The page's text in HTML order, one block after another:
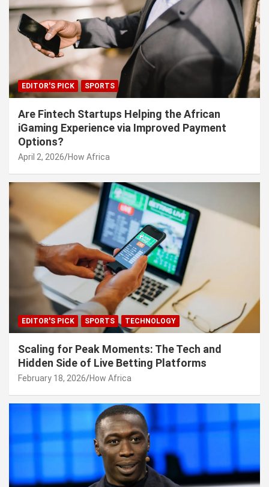
EDITOR'S PICK SPORTS
Are Fintech Startups Helping the African
iGaming Experience via Improved Payment
Options?
April 2, 2026 How Africa
EDITOR'S PICK SPORTS TECHNOLOGY
Scaling for Peak Moments: The Tech and
Hidden Side of Live Betting Platforms
February 18, 2026 How Africa